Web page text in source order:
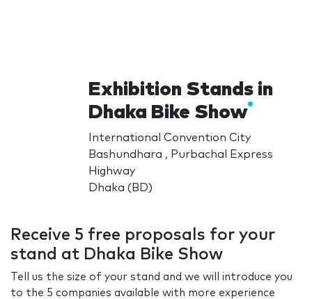
Exhibition Stands in
Dhaka Bike Show
International Convention City
Bashundhara , Purbachal Express
Highway
Dhaka (BD)
Receive 5 free proposals for your
stand at Dhaka Bike Show
Tell us the size of your stand and we will introduce you
to the 5 companies available with more experience